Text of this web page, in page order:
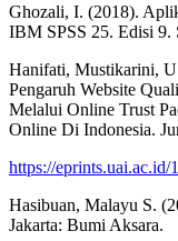
Ghozali, I. (2018).
IBM SPSS 25. Edisi 9.
Hanifati, Mustikarini,
Pengaruh Website
Melalui Online Trust
Online Di Indonesia.
https://
Hasibuan, Malayu S.
Jakarta: Bumi Aksara.